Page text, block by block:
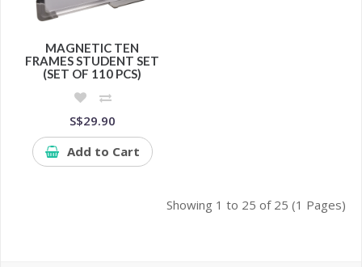
MAGNETIC TEN
FRAMES STUDENT SET
(SET OF 110 PCS)
S$29.90
Add to Cart
Showing 1 to 25 of 25 (1 Pages)